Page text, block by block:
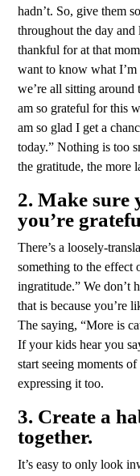
hadn’t. So, give them
throughout the day and
thankful for at that
want to know what
we’re all sitting around
am so grateful for this
am so glad I get a
today.” Nothing is too
the gratitude, the more
2. Make sure
you’re
There’s a loosely-
something to the effect
ingratitude.” We don’t
that is because you’re
The saying, “More is
If your kids hear you
start seeing moments
expressing it too.
3. Create a
together.
It’s easy to only look